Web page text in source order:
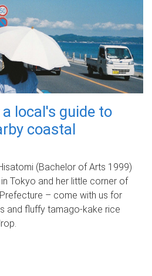
local's guide to
coastal
(Bachelor of Arts 1999)
Tokyo and her little corner of
– come with us for
and fluffy tamago-kake rice